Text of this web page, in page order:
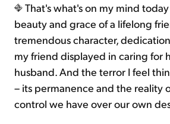
That's what's on my mind
beauty and grace of a lifelong
tremendous character,
my friend displayed in caring for
husband. And the terror I feel
– its permanence and the reality
control we have over our own